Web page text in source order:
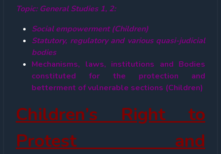
Topic: General Studies 1, 2:
Social empowerment (Children)
Statutory, regulatory and various quasi-judicial
bodies
Mechanisms, laws, institutions and Bodies
constituted for the protection and
betterment of vulnerable sections (Children)
Children’s Right to
Protest and